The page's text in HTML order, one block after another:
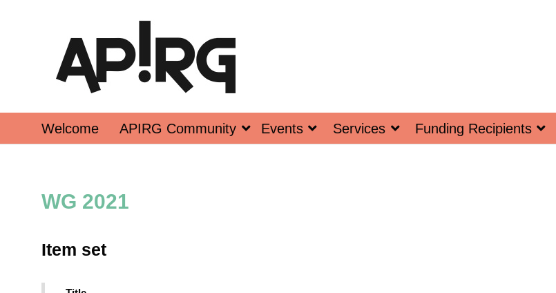
Welcome APIRG Community Events Services Funding Recipients
WG 2021
Item set